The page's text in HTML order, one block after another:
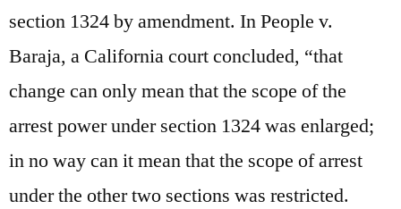
section 1324 by amendment. In People v.
Baraja, a California court concluded, “that
change can only mean that the scope of the
arrest power under section 1324 was enlarged;
in no way can it mean that the scope of arrest
under the other two sections was restricted.